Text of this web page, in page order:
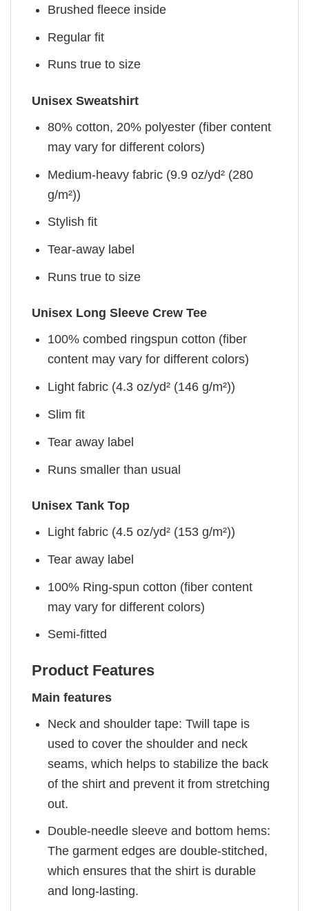
Brushed fleece inside
Regular fit
Runs true to size
Unisex Sweatshirt
80% cotton, 20% polyester (fiber content
may vary for different colors)
Medium-heavy fabric (9.9 oz/yd² (280
g/m²))
Stylish fit
Tear-away label
Runs true to size
Unisex Long Sleeve Crew Tee
100% combed ringspun cotton (fiber
content may vary for different colors)
Light fabric (4.3 oz/yd² (146 g/m²))
Slim fit
Tear away label
Runs smaller than usual
Unisex Tank Top
Light fabric (4.5 oz/yd² (153 g/m²))
Tear away label
100% Ring-spun cotton (fiber content
may vary for different colors)
Semi-fitted
Product Features
Main features
Neck and shoulder tape: Twill tape is
used to cover the shoulder and neck
seams, which helps to stabilize the back
of the shirt and prevent it from stretching
out.
Double-needle sleeve and bottom hems:
The garment edges are double-stitched,
which ensures that the shirt is durable
and long-lasting.